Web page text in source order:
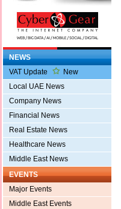
NEWS
VAT Update
New
Local UAE News
Company News
Financial News
Real Estate News
Healthcare News
Middle East News
EVENTS
Major Events
Middle East Events